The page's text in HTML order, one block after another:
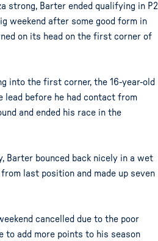
strong, Barter ended qualifying in P2
weekend after some good form in
on its head on the first corner of
into the first corner, the 16-year-old
lead before he had contact from
and ended his race in the
Barter bounced back nicely in a wet
last position and made up seven
cancelled due to the poor
to add more points to his season